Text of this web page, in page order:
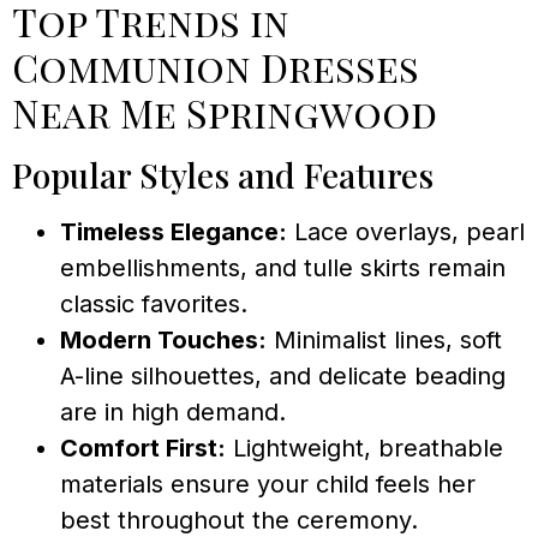
Top Trends in
Communion Dresses
Near Me Springwood
Popular Styles and Features
Timeless Elegance: Lace overlays, pearl
embellishments, and tulle skirts remain
classic favorites.
Modern Touches: Minimalist lines, soft
A-line silhouettes, and delicate beading
are in high demand.
Comfort First: Lightweight, breathable
materials ensure your child feels her
best throughout the ceremony.